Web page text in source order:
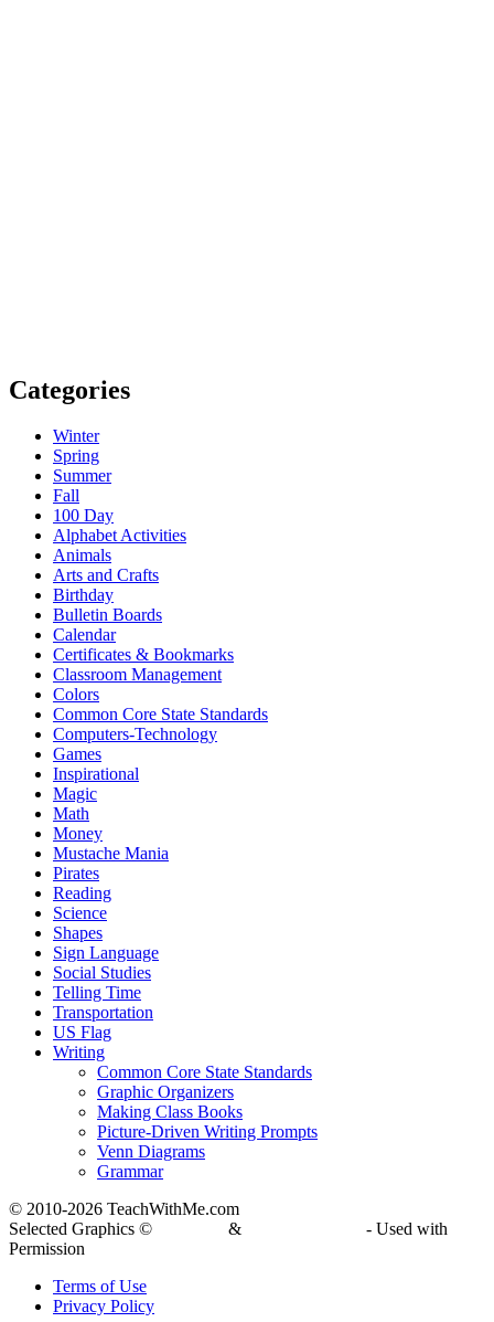
Categories
Winter
Spring
Summer
Fall
100 Day
Alphabet Activities
Animals
Arts and Crafts
Birthday
Bulletin Boards
Calendar
Certificates & Bookmarks
Classroom Management
Colors
Common Core State Standards
Computers-Technology
Games
Inspirational
Magic
Math
Money
Mustache Mania
Pirates
Reading
Science
Shapes
Sign Language
Social Studies
Telling Time
Transportation
US Flag
Writing
Common Core State Standards
Graphic Organizers
Making Class Books
Picture-Driven Writing Prompts
Venn Diagrams
Grammar
© 2010-2026 TeachWithMe.com
Selected Graphics ©
&
- Used with
Permission
Terms of Use
Privacy Policy